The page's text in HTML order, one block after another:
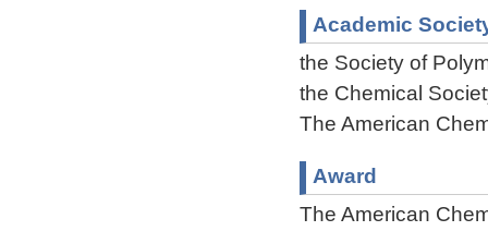
Academic
the Society of
the Chemical
The American
Award
The American